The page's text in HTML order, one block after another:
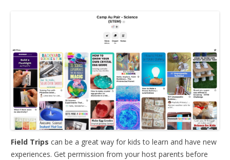
Field Trips can be a great way for kids to learn and have new
experiences. Get permission from your host parents before